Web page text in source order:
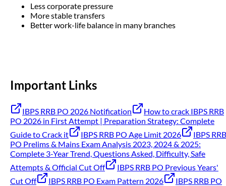
Less corporate pressure
More stable transfers
Better work-life balance in many branches
Important Links
IBPS RRB PO 2026 Notification
How to crack IBPS RRB
PO 2026 in First Attempt | Preparation Strategy: Complete
Guide to Crack it
IBPS RRB PO Age Limit 2026
IBPS RRB
PO Prelims & Mains Exam Analysis 2023, 2024 & 2025:
Complete 3-Year Trend, Questions Asked, Difficulty, Safe
Attempts & Official Cut Off
IBPS RRB PO Previous Years'
Cut Off
IBPS RRB PO Exam Pattern 2026
IBPS RRB PO